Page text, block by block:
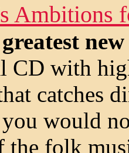
Ambitions
CD with
catches
would
the folk